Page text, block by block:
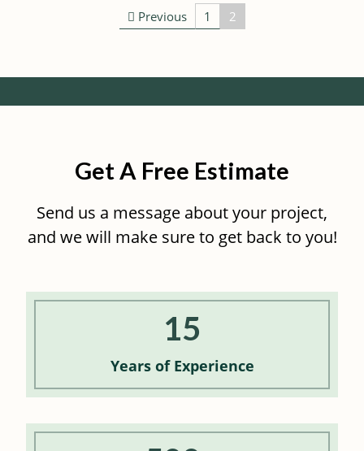
Post navigation Previous 1 2
Get A Free Estimate
Send us a message about your project,
and we will make sure to get back to you!
15
Years of Experience